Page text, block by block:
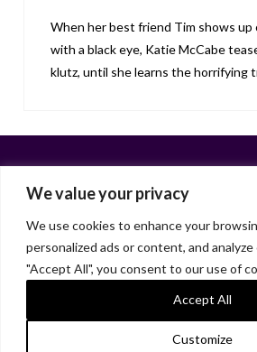
We value your privacy
We use cookies to enhance your
personalized ads or content, and
"Accept All", you consent to our use of
Customize
Accept All
When her best friend Tim shows up
with a black eye, Katie McCabe
klutz, until she learns the horrifying
Facebook
X
HOME ABOUT LIANA GARDNER LK
RESOURCES
As an Amazon Associate, I earn from
© 2026 Liana Gardner/LK Griffie. All